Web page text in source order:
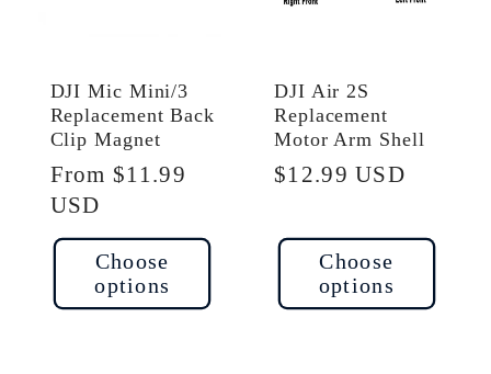
DJI Mic Mini/3
Replacement Back
Clip Magnet
Regular
price
From $11.99
USD
Choose
options
DJI Air 2S
Replacement
Motor Arm Shell
Regular
$12.99 USD
Choose
options